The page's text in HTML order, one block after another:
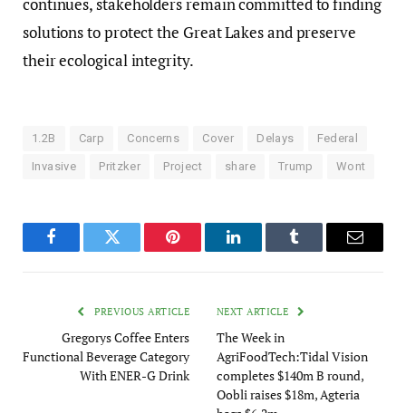
solutions to protect the Great Lakes and preserve
their ecological integrity.
1.2B Carp Concerns Cover Delays Federal
Invasive Pritzker Project share Trump Wont
FacebookTwitter Pinterest LinkedInTumblr Email
PREVIOUS ARTICLE
Gregorys Coffee Enters
Functional Beverage Category
With ENER-G Drink
NEXT ARTICLE
The Week in
AgriFoodTech:Tidal Vision
completes $140m B round,
Oobli raises $18m, Agteria